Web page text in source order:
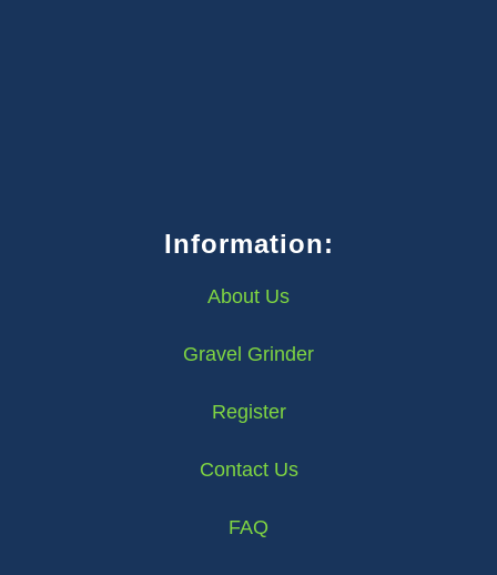
Information:
About Us
Gravel Grinder
Register
Contact Us
FAQ